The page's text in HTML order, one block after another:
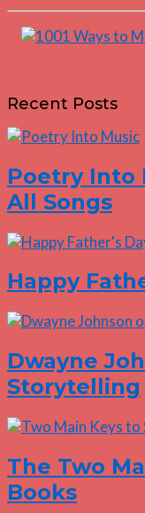
Recent Posts
Poetry Into
All Songs
Happy
Dwayne
Storytelling
The Two
Books